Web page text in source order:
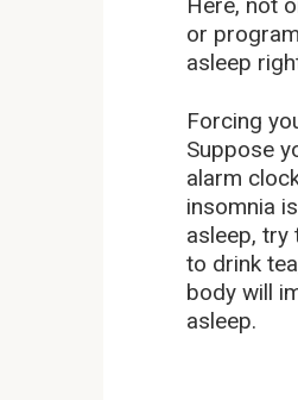
or
asleep
Forcing
Suppose
alarm
insomnia
asleep, try
to drink
body will
asleep.